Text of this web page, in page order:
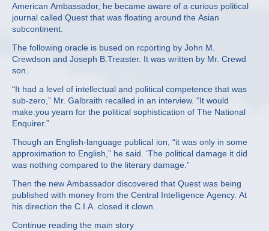
American Ambassador, he became aware of a curious political
journal called Quest that was floating around the Asian
subcontinent.
The following oracle is bused on rcporting by John M.
Crewdson and Joseph B.Treaster. It was written by Mr. Crewd
son.
“It had a level of intellectual and political competence that was
sub‐zero,” Mr. Galbraith recalled in an interview. “It would
make.you yearn for the political sophistication of The National
Enquirer.”
Though an English‐language publicaI ion, “it was only in some
approximation to English,” he said. ‘The political damage it did
was nothing compared to the literary damage.”
Then the new Ambassador discovered that Quest was being
published with money from the Central Intelligence Agency. At
his direction the C.I.A. closed it clown.
Continue reading the main story